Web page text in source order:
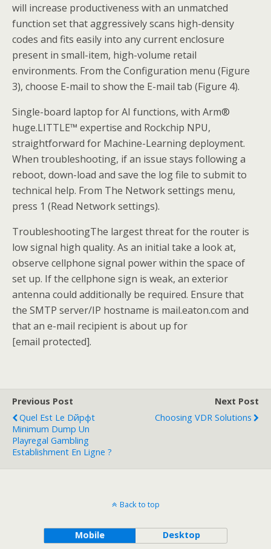
will increase productiveness with an unmatched
function set that aggressively scans high-density
codes and fits easily into any current enclosure
present in small-item, high-volume retail
environments. From the Configuration menu (Figure
3), choose E-mail to show the E-mail tab (Figure 4).
Single-board laptop for AI functions, with Arm®
huge.LITTLE™ expertise and Rockchip NPU,
straightforward for Machine-Learning deployment.
When troubleshooting, if an issue stays following a
reboot, down-load and save the log file to submit to
technical help. From The Network settings menu,
press 1 (Read Network settings).
TroubleshootingThe largest threat for the router is
low signal high quality. As an initial take a look at,
observe cellphone signal power within the space of
set up. If the cellphone sign is weak, an exterior
antenna could additionally be required. Ensure that
the SMTP server/IP hostname is mail.eaton.com and
that an e-mail recipient is about up for
[email protected].
Previous Post
Quel Est Le Dйpфt
Minimum Dump Un
Playregal Gambling
Establishment En Ligne ?
Next Post
Choosing VDR Solutions
Back to top
Mobile Desktop